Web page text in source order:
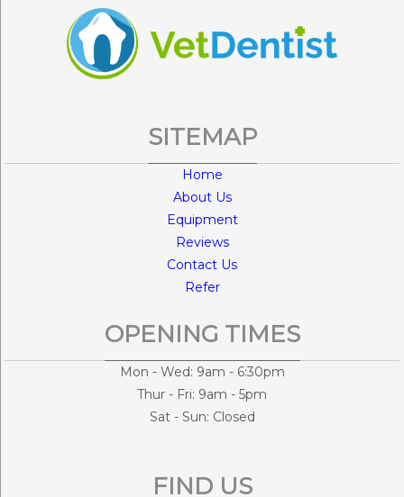
SITEMAP
Home
About Us
Equipment
Reviews
Contact Us
Refer
OPENING TIMES
Mon - Wed: 9am - 6:30pm
Thur - Fri: 9am - 5pm
Sat - Sun: Closed
FIND US